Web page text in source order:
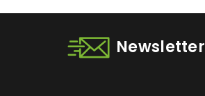
Newsletter